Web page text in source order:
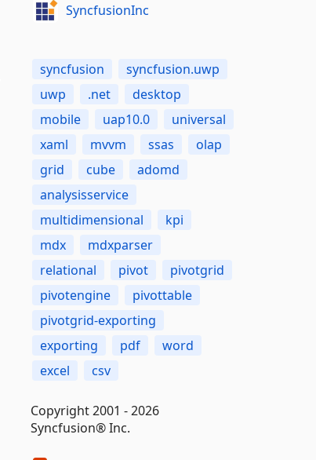
SyncfusionInc
syncfusion
syncfusion.uwp
uwp
.net
desktop
mobile
uap10.0
universal
xaml
mvvm ssas
olap
grid
cube
adomd
analysisservice
multidimensional
kpi
mdx
mdxparser
relational
pivot
pivotgrid
pivotengine
pivottable
pivotgrid-exporting
exporting
pdf
word
excel
csv
Copyright 2001 - 2026
Syncfusion® Inc.